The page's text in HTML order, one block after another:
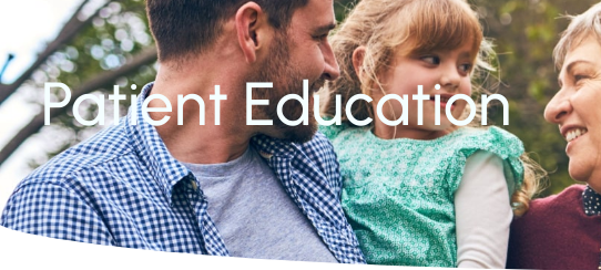
Patient Education